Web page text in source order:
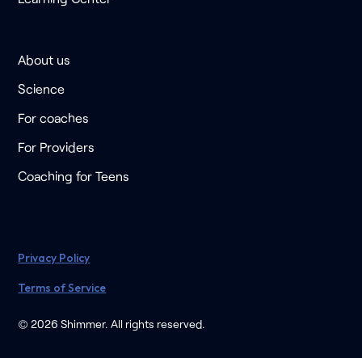
About us
Science
For coaches
For Providers
Coaching for Teens
© 2026 Shimmer. All rights reserved.
Privacy Policy
Terms of Service